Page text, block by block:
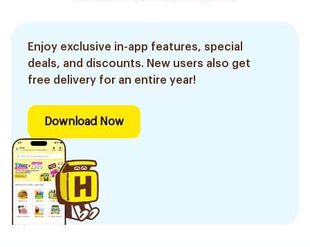
Enjoy exclusive in-app features, special
deals, and discounts. New users also get
free delivery for an entire year!
Download Now